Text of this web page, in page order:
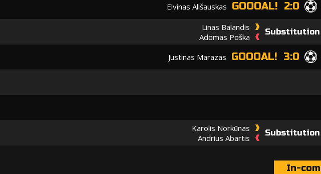
Elvinas Ališauskas GOOOAL! 2:0
Linas Balandis
Adomas Poška
Substitution
Justinas Marazas GOOOAL! 3:0
Karolis Norkūnas
Andrius Abartis
Substitution
In-